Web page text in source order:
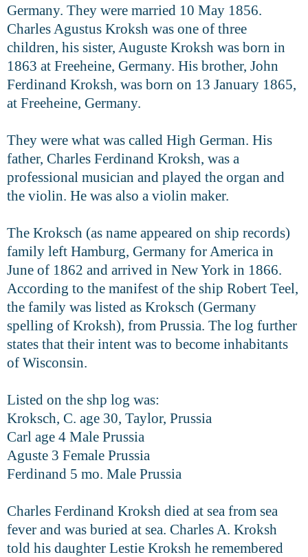
Germany. They were married 10 May 1856.
Charles Agustus Kroksh was one of three
children, his sister, Auguste Kroksh was born in
1863 at Freeheine, Germany. His brother, John
Ferdinand Kroksh, was born on 13 January 1865,
at Freeheine, Germany.
They were what was called High German. His
father, Charles Ferdinand Kroksh, was a
professional musician and played the organ and
the violin. He was also a violin maker.
The Kroksch (as name appeared on ship records)
family left Hamburg, Germany for America in
June of 1862 and arrived in New York in 1866.
According to the manifest of the ship Robert Teel,
the family was listed as Kroksch (Germany
spelling of Kroksh), from Prussia. The log further
states that their intent was to become inhabitants
of Wisconsin.
Listed on the shp log was:
Kroksch, C. age 30, Taylor, Prussia
Carl age 4 Male Prussia
Aguste 3 Female Prussia
Ferdinand 5 mo. Male Prussia
Charles Ferdinand Kroksh died at sea from sea
fever and was buried at sea. Charles A. Kroksh
told his daughter Lestie Kroksh he remembered